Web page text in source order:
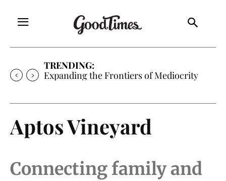
TRENDING:
Expanding the Frontiers of Mediocrity
Aptos Vineyard
Connecting family and